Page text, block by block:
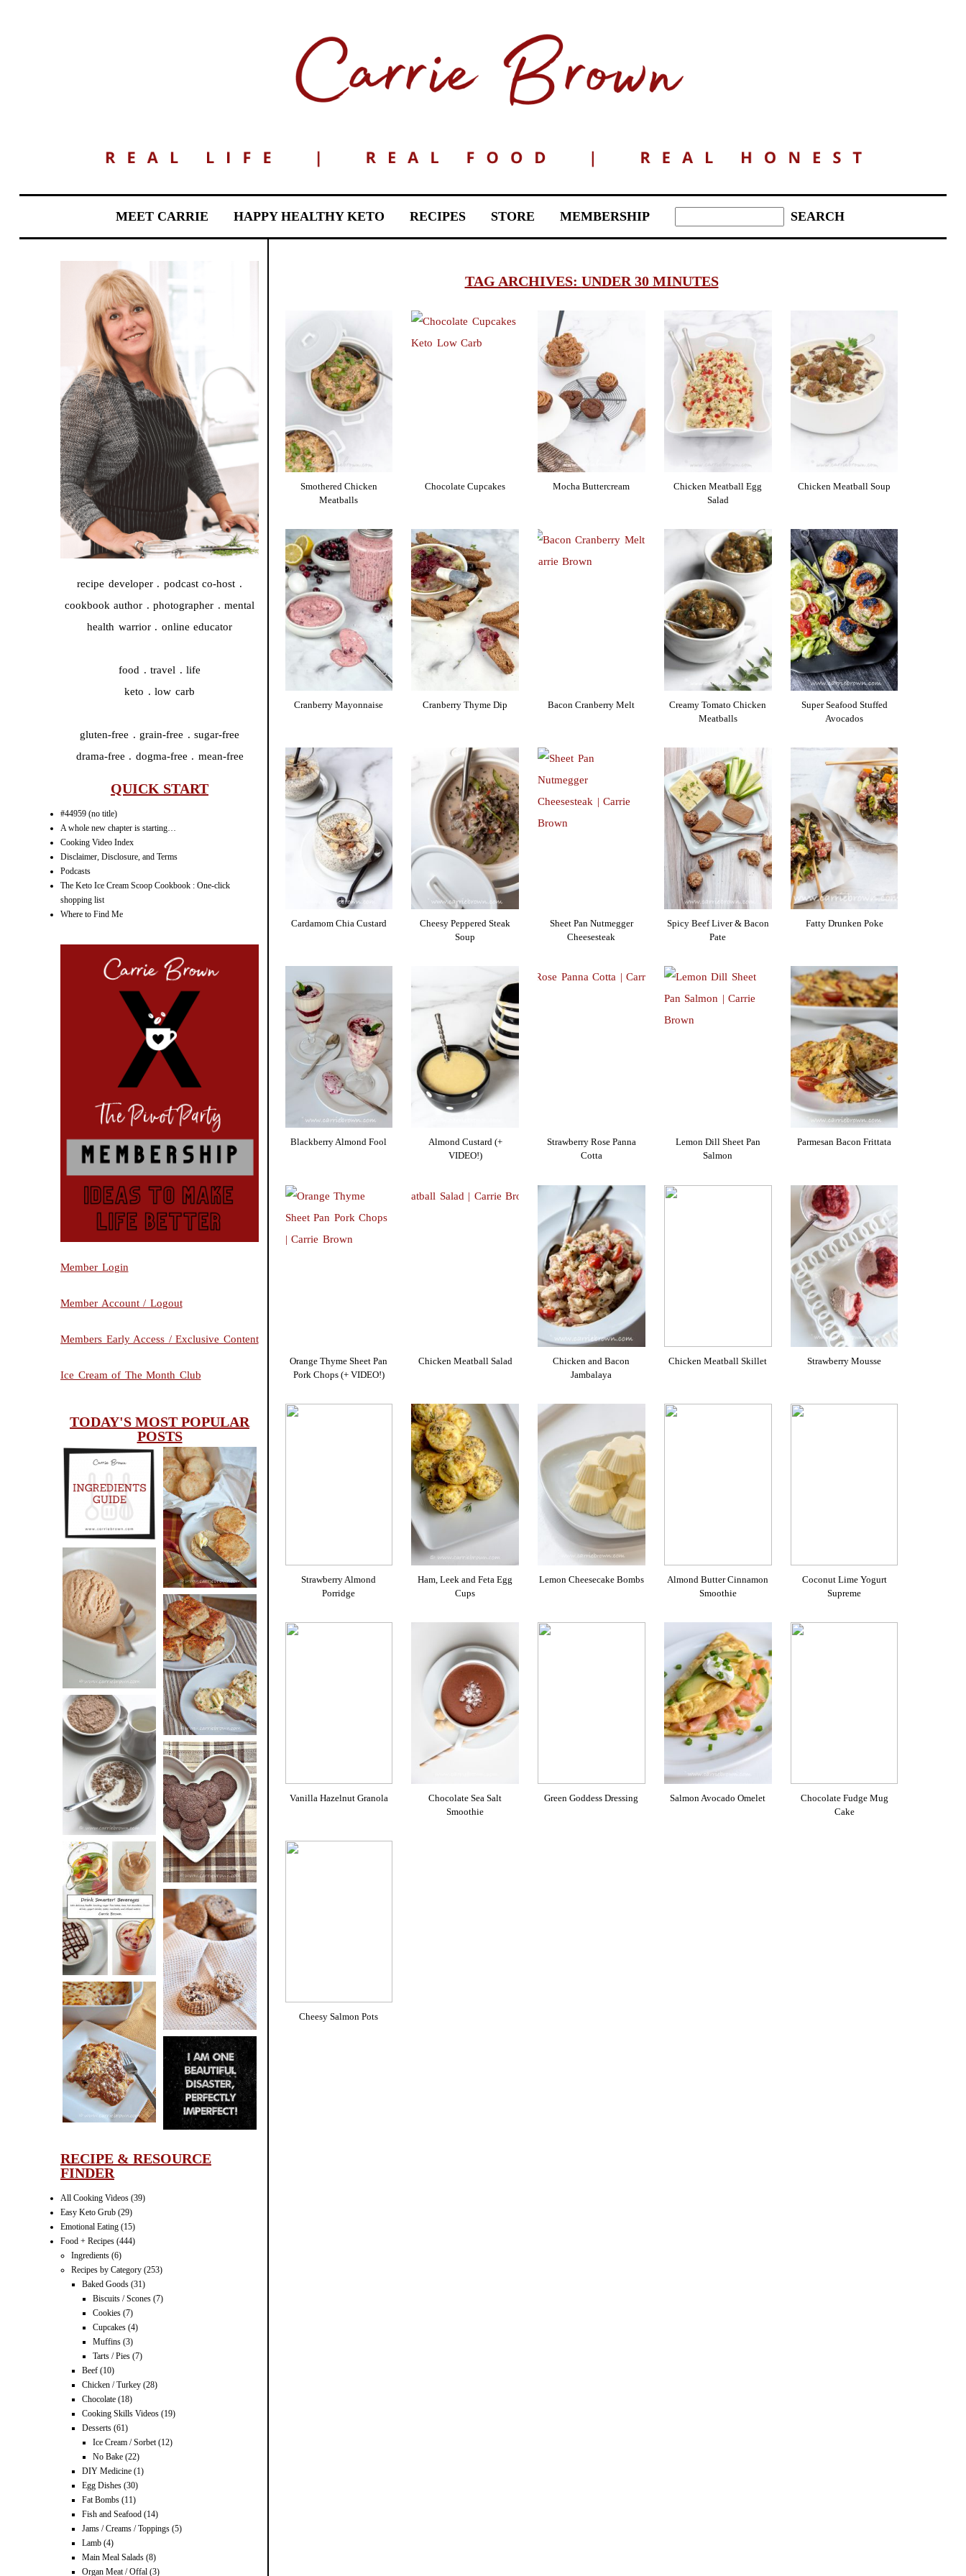
MEET CARRIE HAPPY HEALTHY KETO RECIPES STORE MEMBERSHIP
recipe developer . podcast co-host .
cookbook author . photographer . mental
health warrior . online educator
food . travel . life
keto . low carb
gluten-free . grain-free . sugar-free
drama-free . dogma-free . mean-free
QUICK START
#44959 (no title)
A whole new chapter is starting…
Cooking Video Index
Disclaimer, Disclosure, and Terms
Podcasts
The Keto Ice Cream Scoop Cookbook : One-click
shopping list
Where to Find Me
Member Login
Member Account / Logout
Members Early Access / Exclusive Content
Ice Cream of The Month Club
TODAY'S MOST POPULAR
POSTS
INGREDIENTS
GUIDE
CHEESY
SCONES
(BISCUITS)
PEANUT
BUTTER ICE
CREAM
SOUR CREAM
AND CHIVE
BISCUITS (+
VIDEO!)
HOT AND
NUTTY
CEREAL
DARK
CHOCOLATE
ESPRESSO
COOKIES
DRINK UP!
CINNAMON
PECAN
MUFFINS
LASAGNA
IT CAN BE
ONE HELL OF
A STRUGGLE
RECIPE & RESOURCE
FINDER
All Cooking Videos (39)
Easy Keto Grub (29)
Emotional Eating (15)
Food + Recipes (444)
Ingredients (6)
Recipes by Category (253)
Baked Goods (31)
Biscuits / Scones (7)
Cookies (7)
Cupcakes (4)
Muffins (3)
Tarts / Pies (7)
Beef (10)
Chicken / Turkey (28)
Chocolate (18)
Cooking Skills Videos (19)
Desserts (61)
Ice Cream / Sorbet(12)
No Bake (22)
DIY Medicine (1)
Egg Dishes (30)
Fat Bombs (11)
Fish and Seafood (14)
Jams / Creams / Toppings (5)
Lamb (4)
Main Meal Salads (8)
Organ Meat / Offal (3)
TAG ARCHIVES: UNDER 30 MINUTES
Smothered Chicken
Meatballs
Chocolate Cupcakes Mocha Buttercream
Chicken Meatball Egg
Salad
Chicken Meatball Soup
Cranberry Mayonnaise Cranberry Thyme Dip Bacon Cranberry Melt
Creamy Tomato Chicken
Meatballs
Super Seafood Stuffed
Avocados
Cardamom Chia Custard
Cheesy Peppered Steak
Soup
Sheet Pan Nutmegger
Cheesesteak
Spicy Beef Liver & Bacon
Pate
Fatty Drunken Poke
Blackberry Almond Fool
Almond Custard (+
VIDEO!)
Strawberry Rose Panna
Cotta
Lemon Dill Sheet Pan
Salmon
Parmesan Bacon Frittata
Orange Thyme Sheet Pan
Pork Chops (+ VIDEO!)
Chicken Meatball Salad
Chicken and Bacon
Jambalaya
Chicken Meatball Skillet Strawberry Mousse
Strawberry Almond
Porridge
Ham, Leek and Feta Egg
Cups
Lemon Cheesecake Bombs
Almond Butter Cinnamon
Smoothie
Coconut Lime Yogurt
Supreme
Vanilla Hazelnut Granola
Chocolate Sea Salt
Smoothie
Green Goddess Dressing Salmon Avocado Omelet
Chocolate Fudge Mug
Cake
Cheesy Salmon Pots